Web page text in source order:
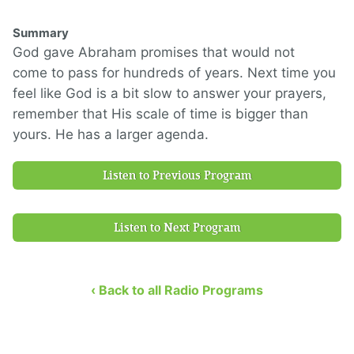
Summary
God gave Abraham promises that would not
come to pass for hundreds of years. Next time you
feel like God is a bit slow to answer your prayers,
remember that His scale of time is bigger than
yours. He has a larger agenda.
Listen to Previous Program
Listen to Next Program
‹ Back to all Radio Programs